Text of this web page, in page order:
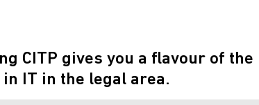
CITP gives you a flavour of the
IT in the legal area.